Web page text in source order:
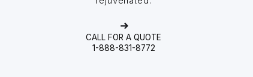
CALL FOR A QUOTE
1-888-831-8772